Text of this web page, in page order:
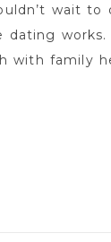
wait to
dating
with family